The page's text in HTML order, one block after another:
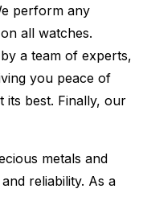
perform any
on all watches.
a team of experts,
you peace of
its best. Finally, our
metals and
reliability. As a